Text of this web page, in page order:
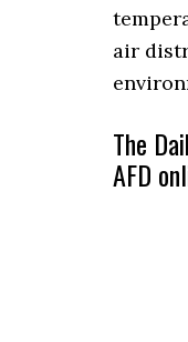
air
The
AFD